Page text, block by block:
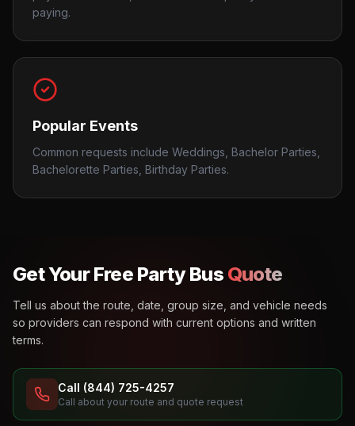
paying.
Popular Events
Common requests include Weddings, Bachelor Parties,
Bachelorette Parties, Birthday Parties.
Get Your Free Party Bus Quote
Tell us about the route, date, group size, and vehicle needs
so providers can respond with current options and written
terms.
Call (844) 725-4257
Call about your route and quote request